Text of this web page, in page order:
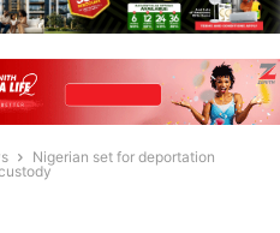
Nigerian set for deportation